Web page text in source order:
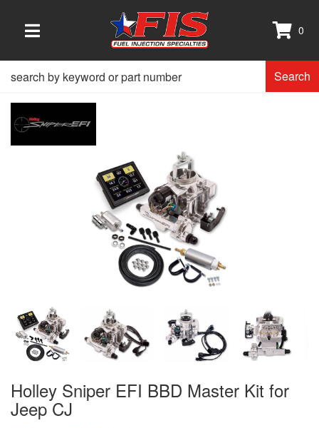
TOGGLE NAVIGATION
0
Search
Holley Sniper EFI BBD Master Kit for
Jeep CJ